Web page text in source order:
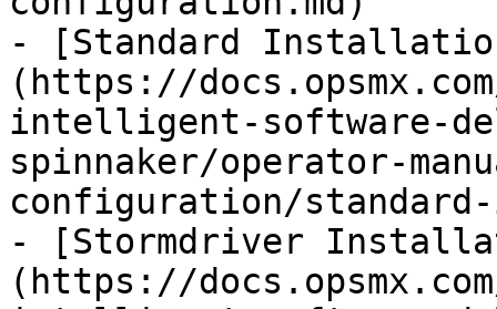
- [Standard
(https://
intelligent-software-
spinnaker/operator-
configuration/
- [Stormdriver
(https://